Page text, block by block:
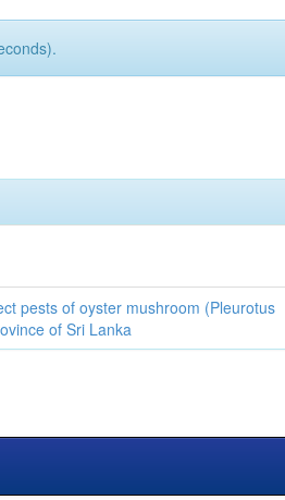
pests of oyster mushroom (Pleurotus
of Sri Lanka